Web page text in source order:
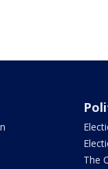
The